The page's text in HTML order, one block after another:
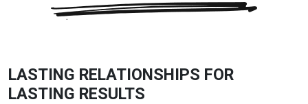
LASTING RELATIONSHIPS FOR
LASTING RESULTS